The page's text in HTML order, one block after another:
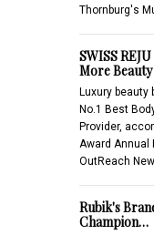
Thornburg's
SWISS
More
Luxury beauty
No.1 Best
Provider,
Award Annual
OutReach
Rubik's
Champion…